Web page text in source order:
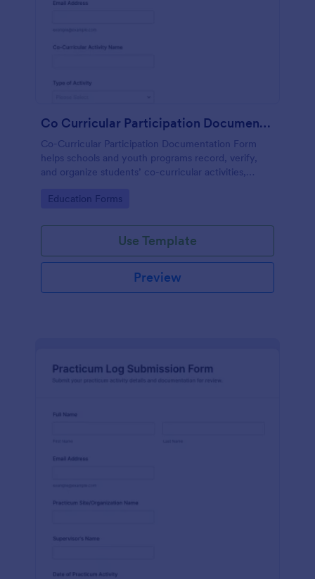
Co Curricular Participation Documentation
Co-Curricular Participation Documentation Form
helps schools and youth programs record, verify,
and organize students’ co-curricular activities,
standardized format.
Go to Category:
Education Forms
Use Template
Preview